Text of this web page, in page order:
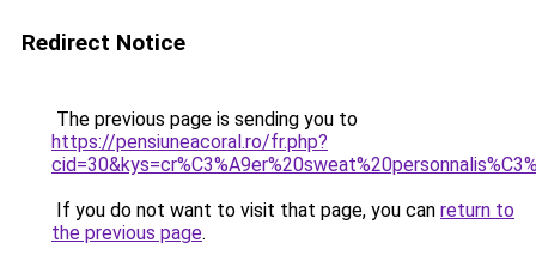
Redirect Notice
The previous page is sending you to
https://pensiuneacoral.ro/fr.php?
If you do not want to visit that page, you can return to
the previous page.